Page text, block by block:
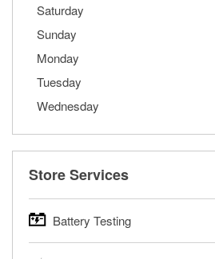
Saturday
Sunday
Monday
Tuesday
Wednesday
Store Services
Battery Testing